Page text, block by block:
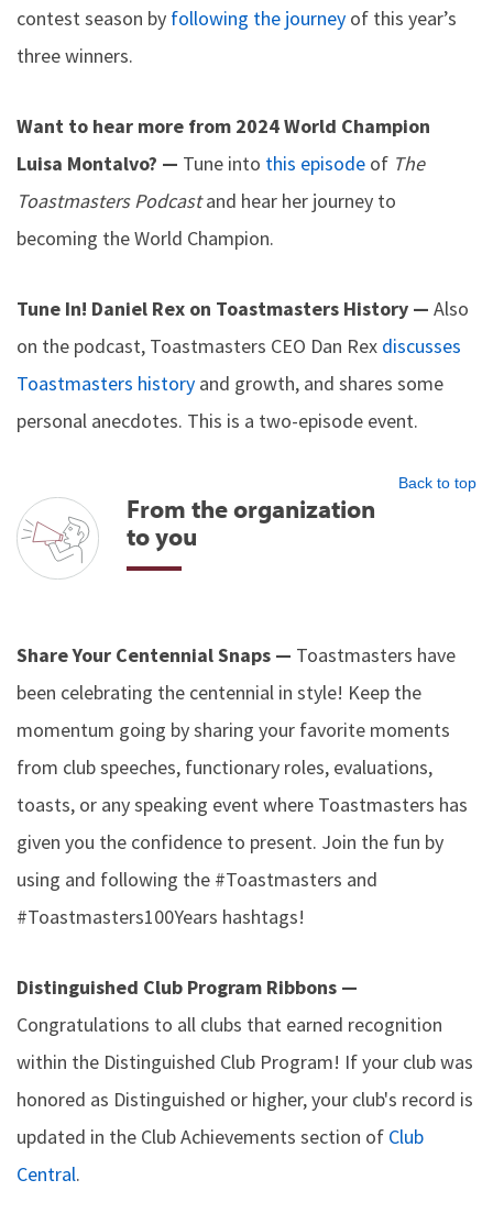
contest season by following the journey of this year’s
three winners.
Want to hear more from 2024 World Champion
Luisa Montalvo? — Tune into this episode of The
Toastmasters Podcastand hear her journey to
becoming the World Champion.
Tune In! Daniel Rex on Toastmasters History — Also
on the podcast, Toastmasters CEO Dan Rex discusses
Toastmasters history and growth, and shares some
personal anecdotes. This is a two-episode event.
Back to top
From the organization
to you
Share Your Centennial Snaps — Toastmasters have
been celebrating the centennial in style! Keep the
momentum going by sharing your favorite moments
from club speeches, functionary roles, evaluations,
toasts, or any speaking event where Toastmasters has
given you the confidence to present. Join the fun by
using and following the #Toastmasters and
#Toastmasters100Years hashtags!
Distinguished Club Program Ribbons —
Congratulations to all clubs that earned recognition
within the Distinguished Club Program! If your club was
honored as Distinguished or higher, your club's record is
updated in the Club Achievements section of Club
Central.